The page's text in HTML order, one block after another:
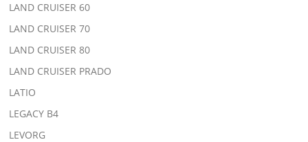
LAND CRUISER 60
LAND CRUISER 70
LAND CRUISER 80
LAND CRUISER PRADO
LATIO
LEGACY B4
LEVORG